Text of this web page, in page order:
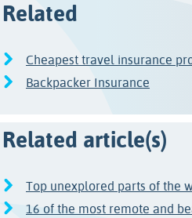
Related
Cheapest travel insurance
Backpacker Insurance
Related article(s)
Top unexplored parts of the
16 of the most remote and